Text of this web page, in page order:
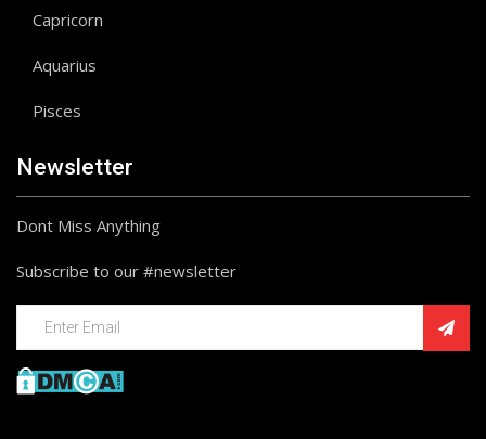
Capricorn
Aquarius
Pisces
Newsletter
Dont Miss Anything
Subscribe to our #newsletter